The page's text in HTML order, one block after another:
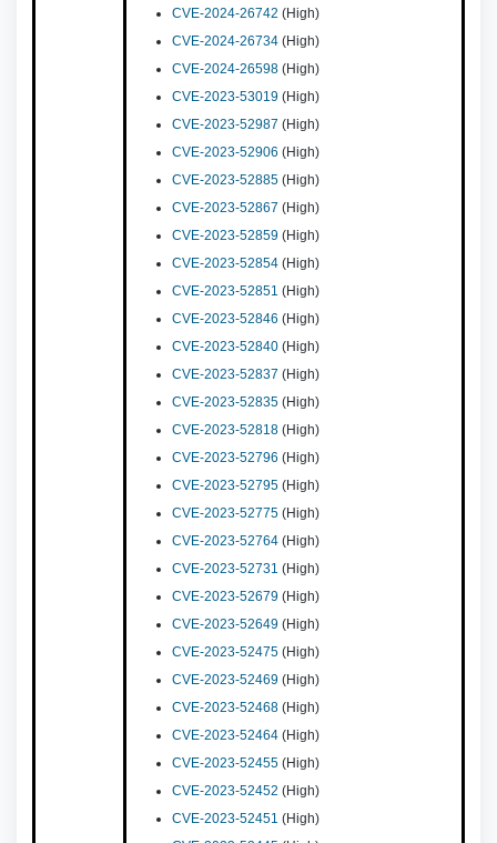
CVE-2024-26742 (High)
CVE-2024-26734 (High)
CVE-2024-26598 (High)
CVE-2023-53019 (High)
CVE-2023-52987 (High)
CVE-2023-52906 (High)
CVE-2023-52885 (High)
CVE-2023-52867 (High)
CVE-2023-52859 (High)
CVE-2023-52854 (High)
CVE-2023-52851 (High)
CVE-2023-52846 (High)
CVE-2023-52840 (High)
CVE-2023-52837 (High)
CVE-2023-52835 (High)
CVE-2023-52818 (High)
CVE-2023-52796 (High)
CVE-2023-52795 (High)
CVE-2023-52775 (High)
CVE-2023-52764 (High)
CVE-2023-52731 (High)
CVE-2023-52679 (High)
CVE-2023-52649 (High)
CVE-2023-52475 (High)
CVE-2023-52469 (High)
CVE-2023-52468 (High)
CVE-2023-52464 (High)
CVE-2023-52455 (High)
CVE-2023-52452 (High)
CVE-2023-52451 (High)